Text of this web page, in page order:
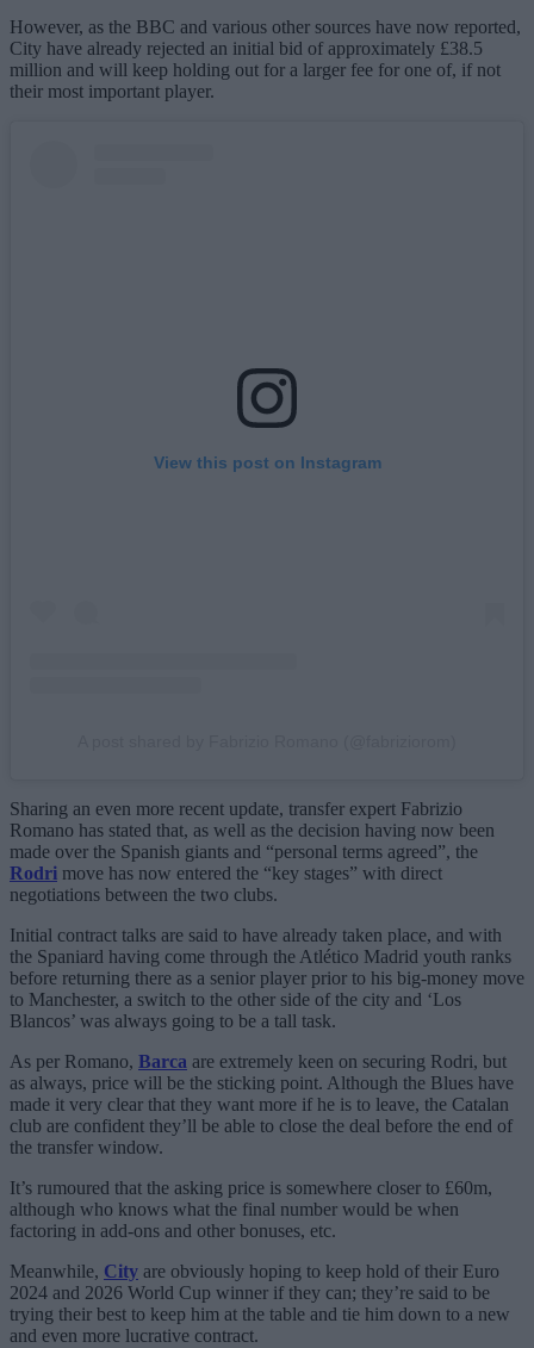
However, as the BBC and various other sources have now reported,
City have already rejected an initial bid of approximately £38.5
million and will keep holding out for a larger fee for one of, if not
their most important player.
View this post on Instagram
Sharing an even more recent update, transfer expert Fabrizio
Romano has stated that, as well as the decision having now been
made over the Spanish giants and “personal terms agreed”, the
Rodri move has now entered the “key stages” with direct
negotiations between the two clubs.
Initial contract talks are said to have already taken place, and with
the Spaniard having come through the Atlético Madrid youth ranks
before returning there as a senior player prior to his big-money move
to Manchester, a switch to the other side of the city and ‘Los
Blancos’ was always going to be a tall task.
As per Romano, Barca are extremely keen on securing Rodri, but
as always, price will be the sticking point. Although the Blues have
made it very clear that they want more if he is to leave, the Catalan
club are confident they’ll be able to close the deal before the end of
the transfer window.
It’s rumoured that the asking price is somewhere closer to £60m,
although who knows what the final number would be when
factoring in add-ons and other bonuses, etc.
Meanwhile, City are obviously hoping to keep hold of their Euro
2024 and 2026 World Cup winner if they can; they’re said to be
trying their best to keep him at the table and tie him down to a new
and even more lucrative contract.